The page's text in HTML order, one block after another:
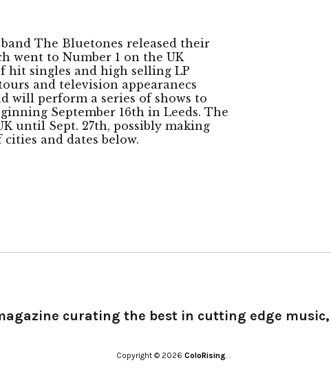
The Bluetones released their
went to Number 1 on the UK
hit singles and high selling LP
and television appearanecs
will perform a series of shows to
September 16th in Leeds. The
until Sept. 27th, possibly making
and dates below.
curating the best in cutting edge
Copyright © 2026 ColoRising